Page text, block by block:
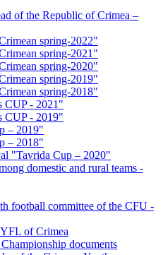
of the Republic of Crimea –
spring-2022"
spring-2021"
spring-2020"
spring-2019"
spring-2018"
CUP - 2021"
CUP - 2019"
– 2019"
– 2018"
"Tavrida Cup – 2020"
domestic and rural teams -
football committee of the CFU -
of Crimea
documents